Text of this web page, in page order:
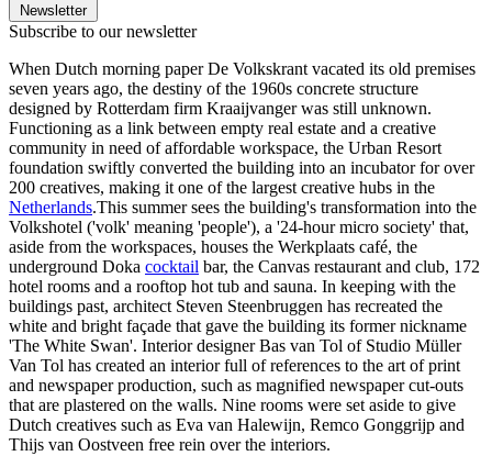
Newsletter
Subscribe to our newsletter
When Dutch morning paper De Volkskrant vacated its old premises
seven years ago, the destiny of the 1960s concrete structure
designed by Rotterdam firm Kraaijvanger was still unknown.
Functioning as a link between empty real estate and a creative
community in need of affordable workspace, the Urban Resort
foundation swiftly converted the building into an incubator for over
200 creatives, making it one of the largest creative hubs in the
Netherlands.This summer sees the building's transformation into the
Volkshotel ('volk' meaning 'people'), a '24-hour micro society' that,
aside from the workspaces, houses the Werkplaats café, the
underground Doka cocktail bar, the Canvas restaurant and club, 172
hotel rooms and a rooftop hot tub and sauna. In keeping with the
buildings past, architect Steven Steenbruggen has recreated the
white and bright façade that gave the building its former nickname
'The White Swan'. Interior designer Bas van Tol of Studio Müller
Van Tol has created an interior full of references to the art of print
and newspaper production, such as magnified newspaper cut-outs
that are plastered on the walls. Nine rooms were set aside to give
Dutch creatives such as Eva van Halewijn, Remco Gonggrijp and
Thijs van Oostveen free rein over the interiors.